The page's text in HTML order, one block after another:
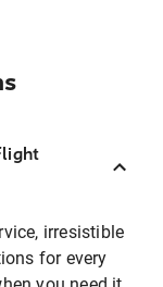
irresistible
for every